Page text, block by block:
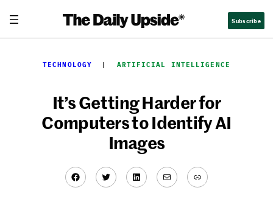
content
Subscribe
TECHNOLOGY
  |
ARTIFICIAL INTELLIGENCE
It’s Getting Harder for
Computers to Identify AI
Images
Facebook
TwitterLinkedIn
MailLink